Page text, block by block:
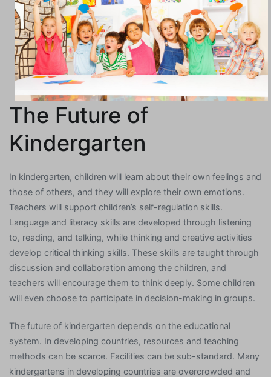
The Future of
Kindergarten
In kindergarten, children will learn about their own feelings and
those of others, and they will explore their own emotions.
Teachers will support children’s self-regulation skills.
Language and literacy skills are developed through listening
to, reading, and talking, while thinking and creative activities
develop critical thinking skills. These skills are taught through
discussion and collaboration among the children, and
teachers will encourage them to think deeply. Some children
will even choose to participate in decision-making in groups.
The future of kindergarten depends on the educational
system. In developing countries, resources and teaching
methods can be scarce. Facilities can be sub-standard. Many
kindergartens in developing countries are overcrowded and